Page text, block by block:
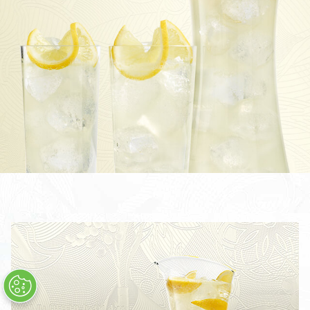
CÓCTEL BOMBAY SAPPHIRE MARTINI
THE LAVERSTOKE SHARING COCKTAIL
BOMBAY SAPPHIRE CLASSIC COLLINS
CLASSIC COLLINS SHARING COCKTAIL
CÓCTEL STAR MARTINI
STAR COLLINS